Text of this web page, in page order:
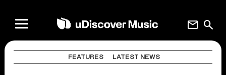
search
mail
FEATURES LATEST NEWS